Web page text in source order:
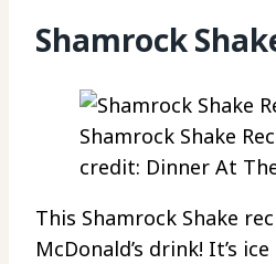
Shamrock
Shamrock Shake
credit: Dinner At
This Shamrock Shake
McDonald’s drink! It’s